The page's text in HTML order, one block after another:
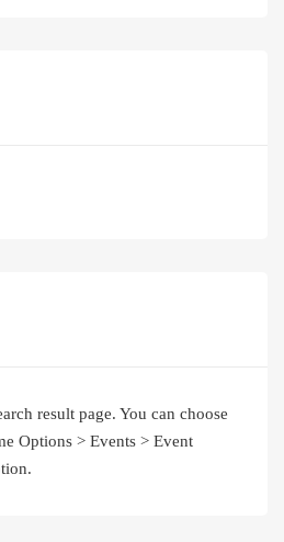
result page. You can choose
Options > Events > Event